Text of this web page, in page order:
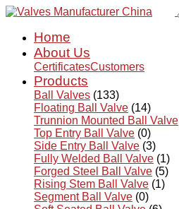
Home
About Us
CertificatesCustomers
Products
Ball Valves (133)
Floating Ball Valve (14)
Trunnion Mounted Ball Valve
Top Entry Ball Valve (0)
Side Entry Ball Valve (3)
Fully Welded Ball Valve (1)
Forged Steel Ball Valve (5)
Rising Stem Ball Valve (1)
Segment Ball Valve (0)